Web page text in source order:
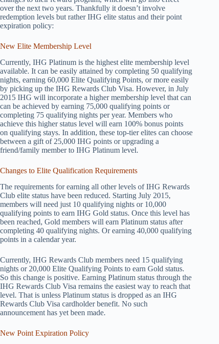
over the next two years. Thankfully it doesn’t involve
redemption levels but rather IHG elite status and their point
expiration policy:
New Elite Membership Level
Currently, IHG Platinum is the highest elite membership level
available. It can be easily attained by completing 50 qualifying
nights, earning 60,000 Elite Qualifying Points, or more easily
by picking up the IHG Rewards Club Visa. However, in July
2015 IHG will incorporate a higher membership level that can
can be achieved by earning 75,000 qualifying points or
completing 75 qualifying nights per year. Members who
achieve this higher status level will earn 100% bonus points
on qualifying stays. In addition, these top-tier elites can choose
between a gift of 25,000 IHG points or upgrading a
friend/family member to IHG Platinum level.
Changes to Elite Qualification Requirements
The requirements for earning all other levels of IHG Rewards
Club elite status have been reduced. Starting July 2015,
members will need just 10 qualifying nights or 10,000
qualifying points to earn IHG Gold status. Once this level has
been reached, Gold members will earn Platinum status after
completing 40 qualifying nights. Or earning 40,000 qualifying
points in a calendar year.
Currently, IHG Rewards Club members need 15 qualifying
nights or 20,000 Elite Qualifying Points to earn Gold status.
So this change is positive. Earning Platinum status through the
IHG Rewards Club Visa remains the easiest way to reach that
level. That is unless Platinum status is dropped as an IHG
Rewards Club Visa cardholder benefit. No such
announcement has yet been made.
New Point Expiration Policy